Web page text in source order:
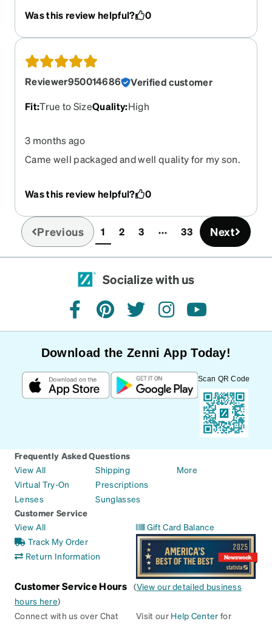
glasses he wears because of how they feel on his
face, so ordering these was a hope and a prayer
that he would approve as he hadn’t been able to
pleased with these!
Was this review helpful? 0
Reviewer950014686
Verified customer
Fit:True to SizeQuality:High
3 months ago
Came well packaged and well quality for my son.
Was this review helpful? 0
Previous 1(current)
2 3 33 Next
Socialize with us
facebookpinteresttwitterinstagramyoutube
Download the Zenni App Today!
Scan QR Code
Frequently Asked Questions
View All
Virtual Try-On
Lenses
Shipping
Prescriptions
Sunglasses
More
Customer Service
View All
Track My Order
Return Information
Gift Card Balance
Customer Service Hours (View our detailed business
hours here)
Connect with us over Chat
Visit our Help Center for